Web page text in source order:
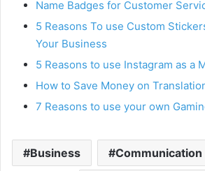
Name Badges for Customer
5 Reasons To use Custom
Your Business
5 Reasons to use Instagram as a
How to Save Money on
7 Reasons to use your own
Business Communication